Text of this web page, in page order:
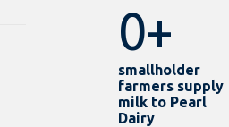
0+
smallholder
farmers supply
milk to Pearl
Dairy